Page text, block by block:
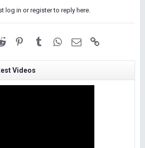
log in or register to reply here.
Reddit PinterestTumblrWhatsApp
Email
Videos